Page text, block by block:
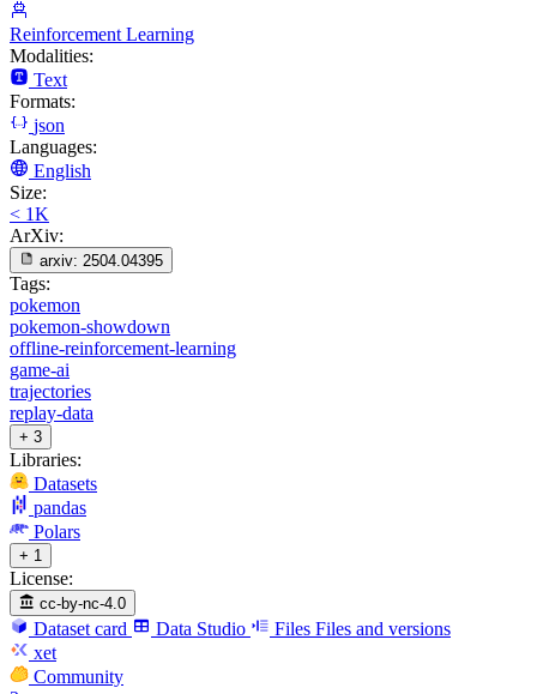
Reinforcement Learning
Modalities:
Text
Formats:
json
Languages:
English
Size:
< 1K
ArXiv:
arxiv: 2504.04395
Tags:
pokemon
pokemon-showdown
offline-reinforcement-learning
game-ai
trajectories
replay-data
+ 3
Libraries:
Datasets
pandas
Polars
+ 1
License:
cc-by-nc-4.0
Dataset card Data Studio Files Files and versions
xet
Community